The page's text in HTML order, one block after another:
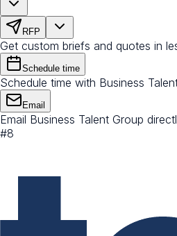
RFP
Get custom briefs and quotes in
Schedule time
Schedule time with Business
Email
Email Business Talent Group
#8